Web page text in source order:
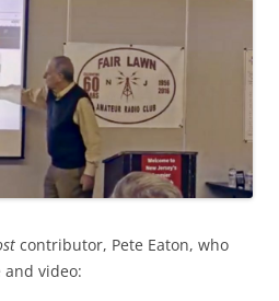
contributor, Pete Eaton, who
video: